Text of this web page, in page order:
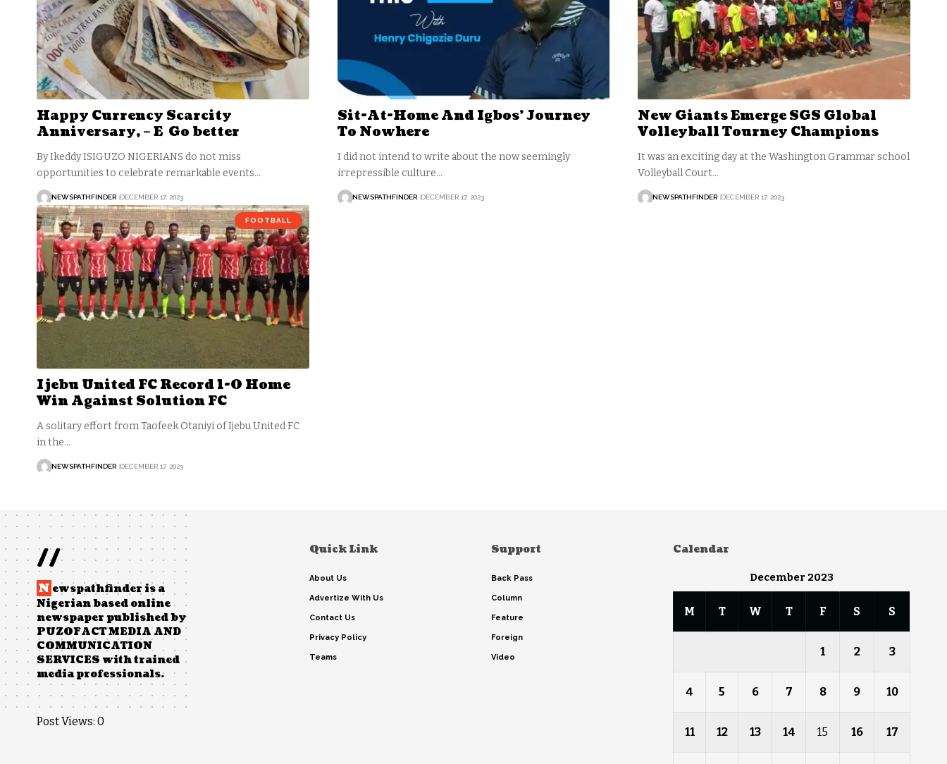
Happy Currency Scarcity
Anniversary, – E Go better
By Ikeddy ISIGUZO NIGERIANS do not miss
opportunities to celebrate remarkable events…
NEWSPATHFINDER DECEMBER 17, 2023
Sit-At-Home And Igbos’ Journey
To Nowhere
I did not intend to write about the now seemingly
irrepressible culture…
NEWSPATHFINDER DECEMBER 17, 2023
New Giants Emerge SGS Global
Volleyball Tourney Champions
It was an exciting day at the Washington Grammar school
Volleyball Court…
NEWSPATHFINDER DECEMBER 17, 2023
FOOTBALL
Ijebu United FC Record 1-0 Home
Win Against Solution FC
A solitary effort from Taofeek Otaniyi of Ijebu United FC
in the…
NEWSPATHFINDER DECEMBER 17, 2023
//
N ewspathfinder is a
Nigerian based online
newspaper published by
PUZOFACT MEDIA AND
COMMUNICATION
SERVICES with trained
media professionals.
Post Views: 0
Quick Link
About Us
Advertize With Us
Contact Us
Privacy Policy
Teams
Support
Back Pass
Column
Feature
Foreign
Video
Calendar
December 2023
M T W T F S S
1 2 3
4 5 6 7 8 9 10
11 12 13 14 15 16 17